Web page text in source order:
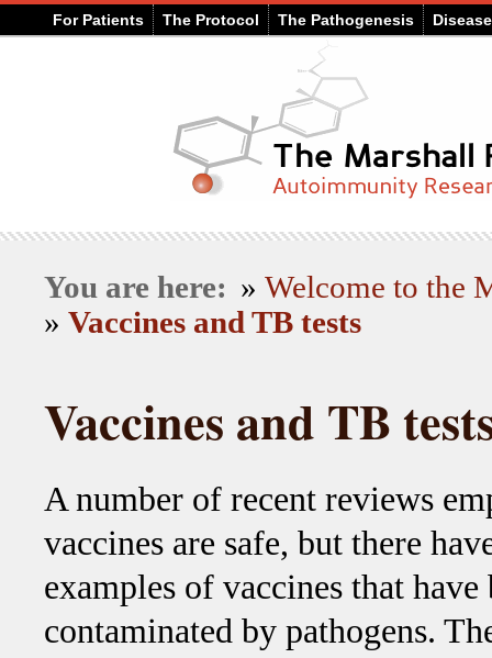
For Patients The Protocol The Pathogenesis
You are here: » Welcome to the
» Vaccines and TB tests
Vaccines and TB
A number of recent reviews
vaccines are safe, but there
examples of vaccines that have
contaminated by pathogens.